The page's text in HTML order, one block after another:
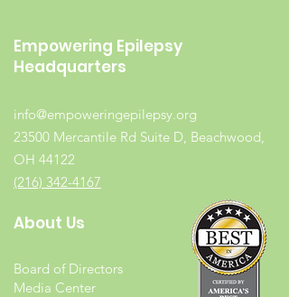
Empowering Epilepsy
Headquarters
info@empoweringepilepsy.org
23500 Mercantile Rd Suite D, Beachwood,
OH 44122
(216) 342-4167
About Us
Board of Directors
Media Center